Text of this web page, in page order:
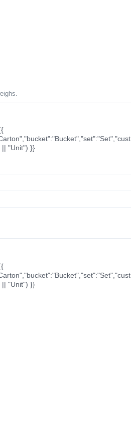
|| "Unit") }}
|| "Unit") }}